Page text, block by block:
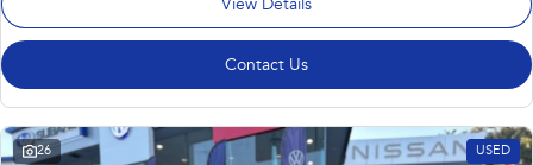
View Details
Contact Us
26 USED